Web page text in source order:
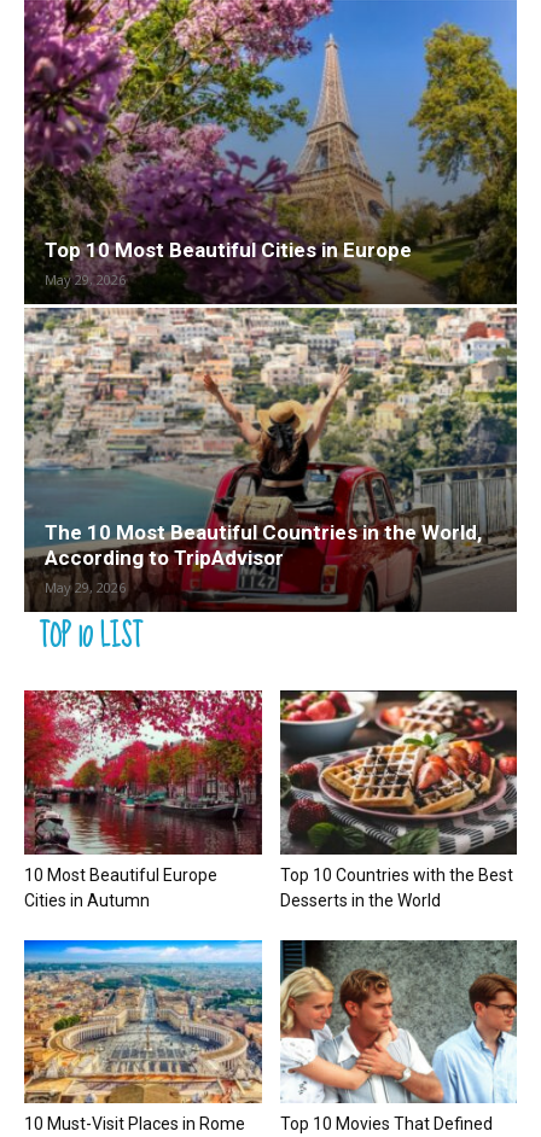
Top 10 Most Beautiful Cities in Europe
May 29, 2026
The 10 Most Beautiful Countries in the World,
According to TripAdvisor
May 29, 2026
TOP 10 LIST
10 Most Beautiful Europe
Cities in Autumn
Top 10 Countries with the Best
Desserts in the World
10 Must-Visit Places in Rome
Top 10 Movies That Defined